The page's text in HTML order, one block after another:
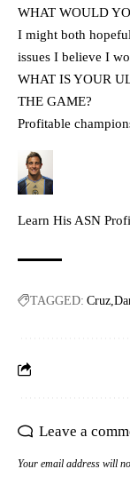
WHAT WOULD
I might both
issues I believe I
WHAT IS YOUR
THE GAME?
Profitable
Learn His ASN
TAGGED: Cruz
Leave a
Your email address will